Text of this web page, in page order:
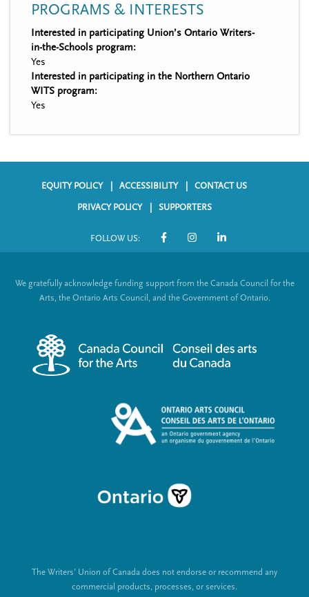
PROGRAMS & INTERESTS
Interested in participating Union’s Ontario Writers-
in-the-Schools program:
Yes
Interested in participating in the Northern Ontario
WITS program:
Yes
o
EQUITY POLICY ACCESSIBILITY CONTACT US
PRIVACY POLICY SUPPORTERS
FOLLOW US:
S
c
a
i
n
s
We gratefully acknowledge funding support from the Canada Council for the
Arts, the Ontario Arts Council, and the Government of Ontario.
The Writers’ Union of Canada does not endorse or recommend any
commercial products, processes, or services.